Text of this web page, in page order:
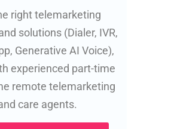
right telemarketing
solutions (Dialer, IVR,
Generative AI Voice),
experienced part-time
remote telemarketing
care agents.